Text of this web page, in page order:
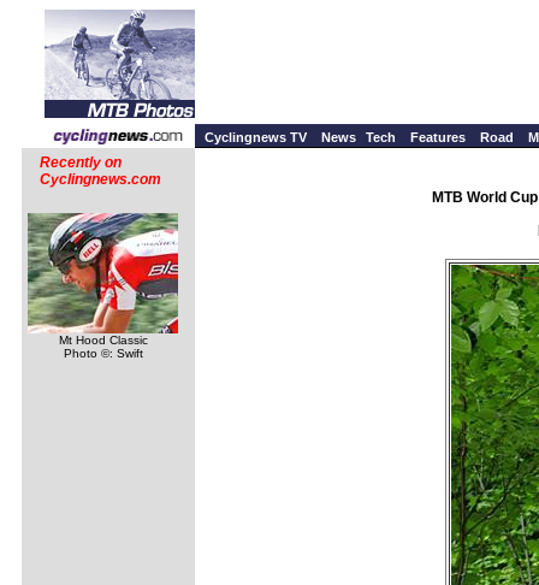
Cyclingnews TV News Tech Features Road
Recently on
Cyclingnews.com
Mt Hood Classic
Photo ©: Swift
MTB World